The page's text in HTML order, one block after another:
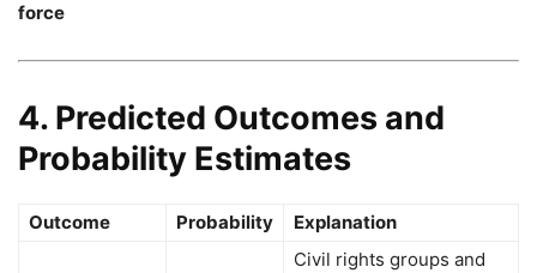
force
4. Predicted Outcomes and
Probability Estimates
Outcome Probability Explanation
Civil rights groups and